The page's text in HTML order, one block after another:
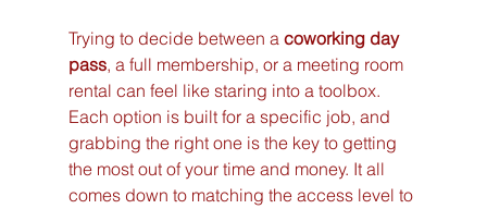
Trying to decide between a coworking day
pass, a full membership, or a meeting room
rental can feel like staring into a toolbox.
Each option is built for a specific job, and
grabbing the right one is the key to getting
the most out of your time and money. It all
comes down to matching the access level to